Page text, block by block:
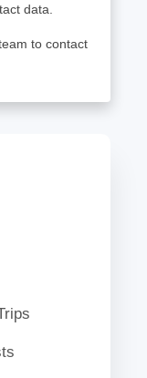
data.
to contact